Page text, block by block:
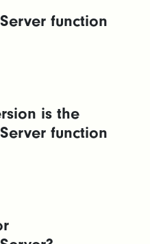
function
is the
function